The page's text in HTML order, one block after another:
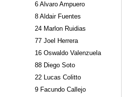
6 Alvaro Ampuero
8 Aldair Fuentes
24 Marlon Ruidias
77 Joel Herrera
16 Oswaldo Valenzuela
88 Diego Soto
22 Lucas Colitto
9 Facundo Callejo